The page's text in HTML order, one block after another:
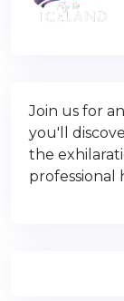
Join us for
you'll
the
professional